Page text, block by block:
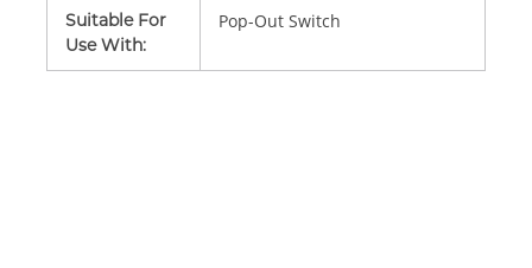
Suitable For
Use With:
Pop-Out Switch